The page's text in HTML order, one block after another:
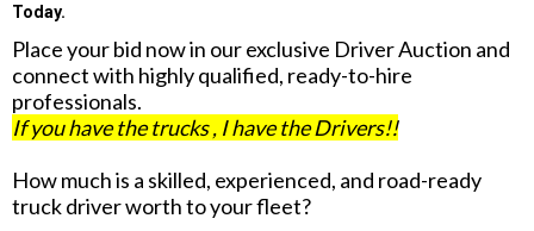
Today.
Place your bid now in our exclusive Driver Auction and
connect with highly qualified, ready-to-hire
professionals.
If you have the trucks , I have the Drivers!!
How much is a skilled, experienced, and road-ready
truck driver worth to your fleet?